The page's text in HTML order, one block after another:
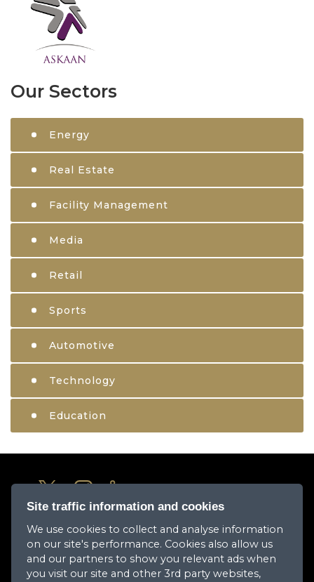
Our Sectors
Energy
Real Estate
Facility Management
Media
Retail
Sports
Automotive
Technology
Education
About Us
Media Center
Our Companies
Site traffic information and cookies
We use cookies to collect and analyse information
on our site's performance. Cookies also allow us
and our partners to show you relevant ads when
you visit our site and other 3rd party websites,